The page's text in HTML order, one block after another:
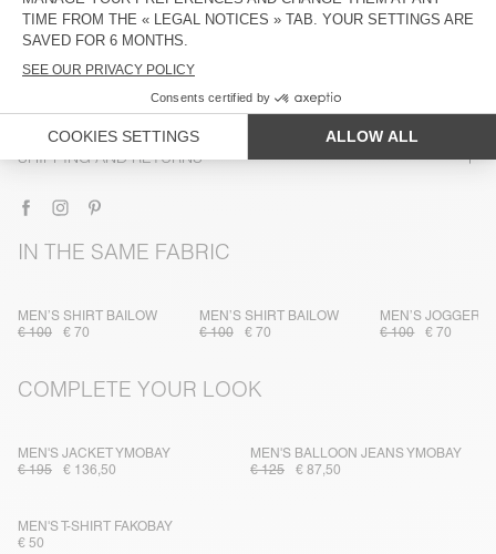
SIZE & FIT
CARE INSTRUCTIONS
SHIPPING AND RETURNS
IN THE SAME FABRIC
MEN’S SHIRT BAILOW
€ 100
€ 70
MEN’S SHIRT BAILOW
€ 100
€ 70
MEN’S JOGGERS
€ 100
€ 70
COMPLETE YOUR LOOK
MEN'S JACKET YMOBAY
€ 195
€ 136,50
MEN'S BALLOON JEANS YMOBAY
€ 125
€ 87,50
MEN'S T-SHIRT FAKOBAY
€ 50